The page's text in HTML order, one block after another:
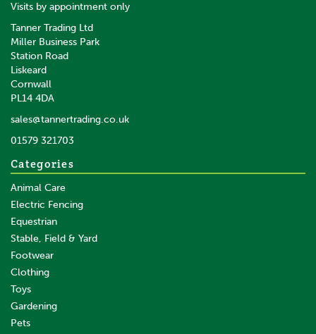
Visits by appointment only
Tanner Trading Ltd
Miller Business Park
Station Road
Liskeard
Cornwall
PL14 4DA
sales@tannertrading.co.uk
01579 321703
Categories
Animal Care
Electric Fencing
Equestrian
Stable, Field & Yard
Footwear
Clothing
Toys
Gardening
Pets